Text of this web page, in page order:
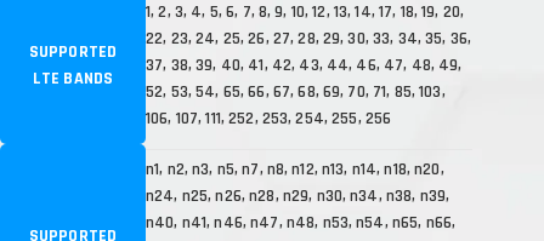
SUPPORTED
LTE BANDS
1, 2, 3, 4, 5, 6, 7, 8, 9, 10, 12, 13, 14, 17, 18, 19, 20,
22, 23, 24, 25, 26, 27, 28, 29, 30, 33, 34, 35, 36,
37, 38, 39, 40, 41, 42, 43, 44, 46, 47, 48, 49,
52, 53, 54, 65, 66, 67, 68, 69, 70, 71, 85, 103,
106, 107, 111, 252, 253, 254, 255, 256
SUPPORTED
n1, n2, n3, n5, n7, n8, n12, n13, n14, n18, n20,
n24, n25, n26, n28, n29, n30, n34, n38, n39,
n40, n41, n46, n47, n48, n53, n54, n65, n66,